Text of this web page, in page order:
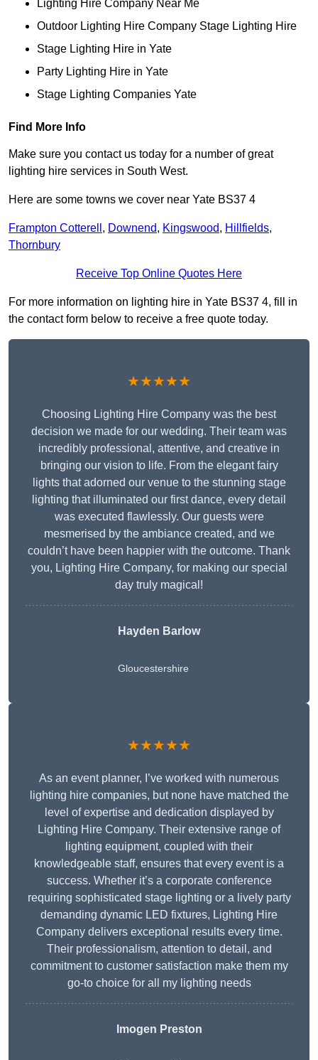
Lighting Hire Company Near Me
Outdoor Lighting Hire Company Stage Lighting Hire
Stage Lighting Hire in Yate
Party Lighting Hire in Yate
Stage Lighting Companies Yate
Find More Info
Make sure you contact us today for a number of great
lighting hire services in South West.
Here are some towns we cover near Yate BS37 4
Frampton Cotterell , Downend, Kingswood, Hillfields,
Thornbury
Receive Top Online Quotes Here
For more information on lighting hire in Yate BS37 4, fill in
the contact form below to receive a free quote today.
★★★★★
Choosing Lighting Hire Company was the best
decision we made for our wedding. Their team was
incredibly professional, attentive, and creative in
bringing our vision to life. From the elegant fairy
lights that adorned our venue to the stunning stage
lighting that illuminated our first dance, every detail
was executed flawlessly. Our guests were
mesmerised by the ambiance created, and we
couldn’t have been happier with the outcome. Thank
you, Lighting Hire Company, for making our special
day truly magical!
Hayden Barlow
Gloucestershire
★★★★★
As an event planner, I’ve worked with numerous
lighting hire companies, but none have matched the
level of expertise and dedication displayed by
Lighting Hire Company. Their extensive range of
lighting equipment, coupled with their
knowledgeable staff, ensures that every event is a
success. Whether it’s a corporate conference
requiring sophisticated stage lighting or a lively party
demanding dynamic LED fixtures, Lighting Hire
Company delivers exceptional results every time.
Their professionalism, attention to detail, and
commitment to customer satisfaction make them my
go-to choice for all my lighting needs
Imogen Preston